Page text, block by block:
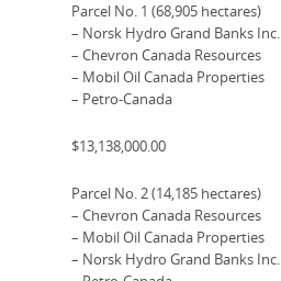
Parcel No. 1 (68,905 hectares)
– Norsk Hydro Grand Banks Inc.
– Chevron Canada Resources
– Mobil Oil Canada Properties
– Petro-Canada
$13,138,000.00
Parcel No. 2 (14,185 hectares)
– Chevron Canada Resources
– Mobil Oil Canada Properties
– Norsk Hydro Grand Banks Inc.